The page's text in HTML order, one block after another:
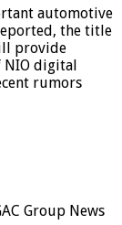
automotive
the title
provide
NIO digital
rumors
Group News